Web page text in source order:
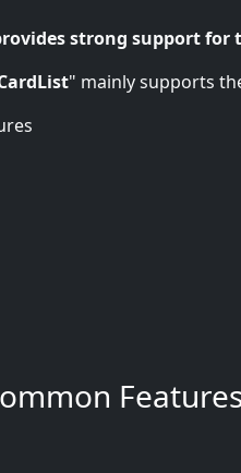
strong support for
" mainly supports